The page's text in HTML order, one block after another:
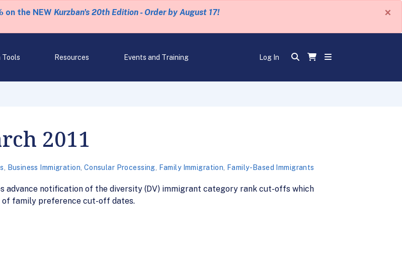
on the NEW Kurzban's 20th Edition - Order by August 17! ×
Tools Resources Events and Training Log In
2011
Business Immigration Consular Processing Family Immigration Family-Based Immigrants
advance notification of the diversity (DV) immigrant category rank cut-offs which
of family preference cut-off dates.